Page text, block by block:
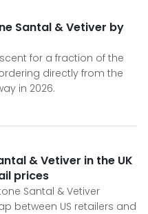
Santal & Vetiver by
for a fraction of the
directly from the
in 2026.
& Vetiver in the UK
prices
Santal & Vetiver
between US retailers and